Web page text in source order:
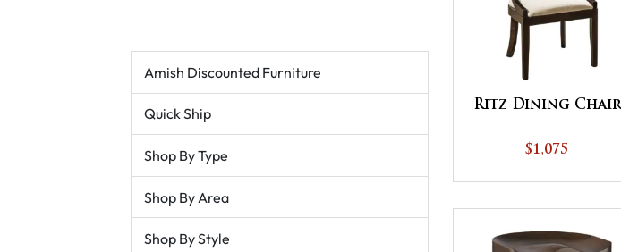
Ritz Dining Chair
$1,075
Amish Discounted Furniture
Quick Ship
Shop By Type
Shop By Area
Shop By Style